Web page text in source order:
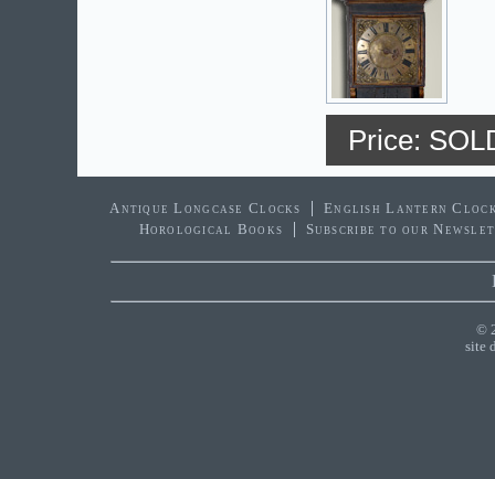
Price:
Antique Longcase Clocks
English Lantern
Horological Books
Subscribe to our
©
site